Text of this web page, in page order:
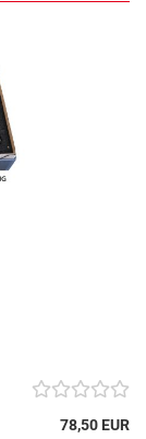
78,50 EUR